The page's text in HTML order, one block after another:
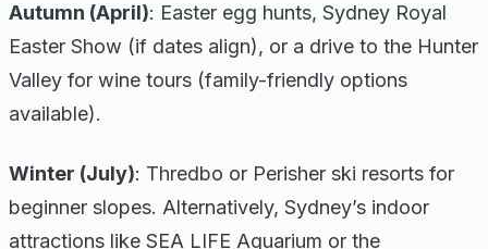
Autumn (April): Easter egg hunts, Sydney Royal
Easter Show (if dates align), or a drive to the Hunter
Valley for wine tours (family-friendly options
available).
Winter (July): Thredbo or Perisher ski resorts for
beginner slopes. Alternatively, Sydney’s indoor
attractions like SEA LIFE Aquarium or the